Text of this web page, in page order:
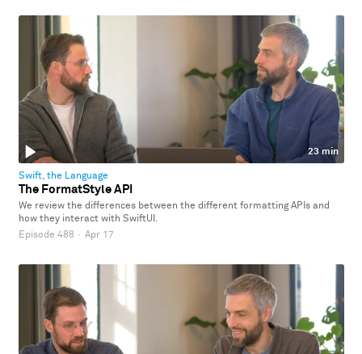
23 min
Swift, the Language
The FormatStyle API
We review the differences between the different formatting APIs and
how they interact with SwiftUI.
Episode 488 · Apr 17